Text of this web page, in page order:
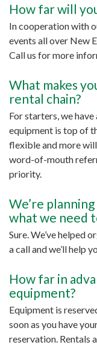
How far will
In cooperation with
events all over New
Call us for more
What makes
rental chain?
For starters, we
equipment is top of
flexible and more
word-of-mouth
priority.
We’re
what we need
Sure. We’ve helped
a call and we’ll help
How far in
equipment?
Equipment is
soon as you have
reservation. Rentals